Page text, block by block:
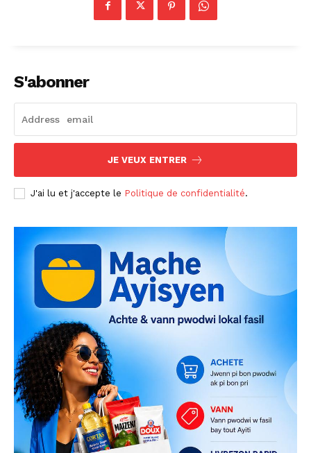
S'abonner
JE VEUX ENTRER
J'ai lu et j'accepte le Politique de confidentialité.